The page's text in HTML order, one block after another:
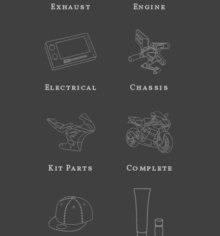
Exhaust Engine
Electrical Chassis
Kit Parts Complete